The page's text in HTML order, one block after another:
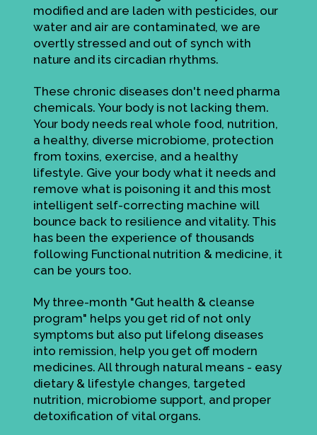
modified and are laden with pesticides, our
water and air are contaminated, we are
overtly stressed and out of synch with
nature and its circadian rhythms.
These chronic diseases don't need pharma
chemicals. Your body is not lacking them.
Your body needs real whole food, nutrition,
a healthy, diverse microbiome, protection
from toxins, exercise, and a healthy
lifestyle. Give your body what it needs and
remove what is poisoning it and this most
intelligent self-correcting machine will
bounce back to resilience and vitality. This
has been the experience of thousands
following Functional nutrition & medicine, it
can be yours too.
My three-month "Gut health & cleanse
program" helps you get rid of not only
symptoms but also put lifelong diseases
into remission, help you get off modern
medicines. All through natural means - easy
dietary & lifestyle changes, targeted
nutrition, microbiome support, and proper
detoxification of vital organs.